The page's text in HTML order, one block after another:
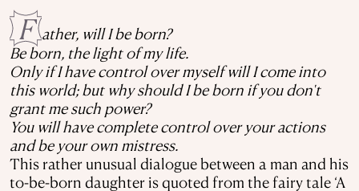
F ather, will I be born?
Be born, the light of my life.
Only if I have control over myself will I come into
this world; but why should I be born if you don't
grant me such power?
You will have complete control over your actions
and be your own mistress.
This rather unusual dialogue between a man and his
to-be-born daughter is quoted from the fairy tale ‘A